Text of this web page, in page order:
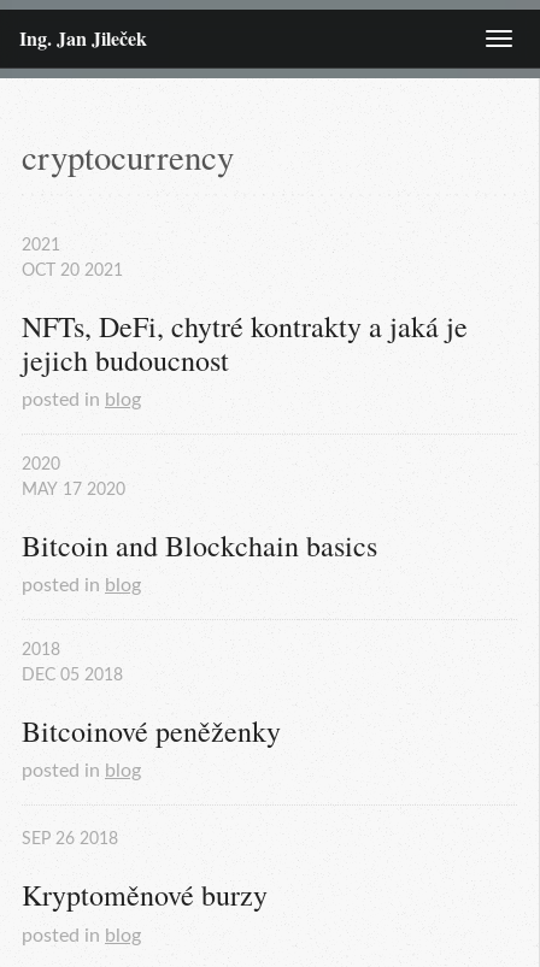
Ing. Jan Jileček Menu
cryptocurrency
2021
OCT
20 2021
NFTs, DeFi, chytré kontrakty a jaká je
jejich budoucnost
posted in blog
2020
MAY 17 2020
Bitcoin and Blockchain basics
posted in blog
2018
DEC 05 2018
Bitcoinové peněženky
posted in blog
SEP 26 2018
Kryptoměnové burzy
posted in blog